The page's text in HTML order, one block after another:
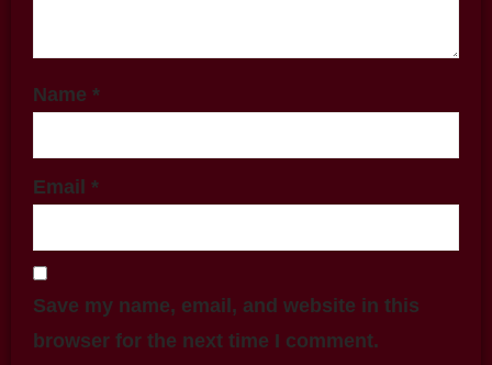
Name *
Email *
Save my name, email, and website in this
browser for the next time I comment.